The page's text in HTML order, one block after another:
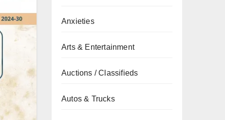
Anxieties
Arts & Entertainment
Auctions / Classifieds
Autos & Trucks